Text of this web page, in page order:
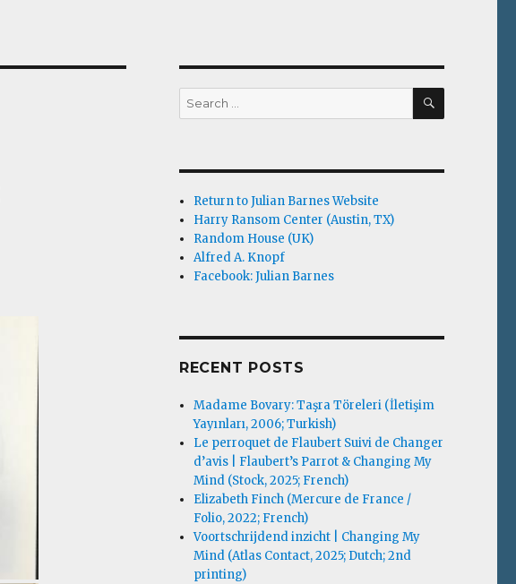
Search
for:
SEARCH
Return to Julian Barnes Website
Harry Ransom Center (Austin, TX)
Random House (UK)
Alfred A. Knopf
Facebook: Julian Barnes
RECENT POSTS
Madame Bovary: Taşra Töreleri (İletişim
Yayınları, 2006; Turkish)
Le perroquet de Flaubert Suivi de Changer
d’avis | Flaubert’s Parrot & Changing My
Mind (Stock, 2025; French)
Elizabeth Finch (Mercure de France /
Folio, 2022; French)
Voortschrijdend inzicht | Changing My
Mind (Atlas Contact, 2025; Dutch; 2nd
printing)